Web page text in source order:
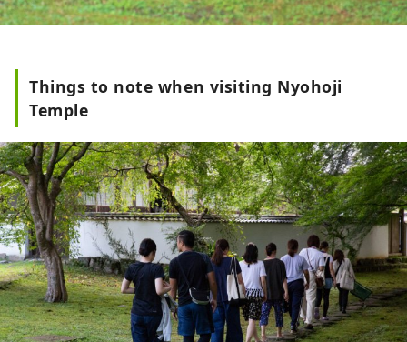
Things to note when visiting Nyohoji
Temple